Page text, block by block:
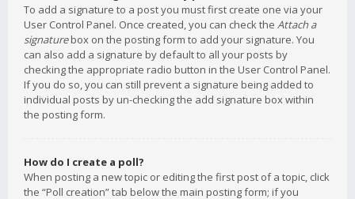
To add a signature to a post you must first create one via your
User Control Panel. Once created, you can check the Attach a
signaturebox on the posting form to add your signature. You
can also add a signature by default to all your posts by
checking the appropriate radio button in the User Control Panel.
If you do so, you can still prevent a signature being added to
individual posts by un-checking the add signature box within
the posting form.
How do I create a poll?
When posting a new topic or editing the first post of a topic, click
the “Poll creation” tab below the main posting form; if you